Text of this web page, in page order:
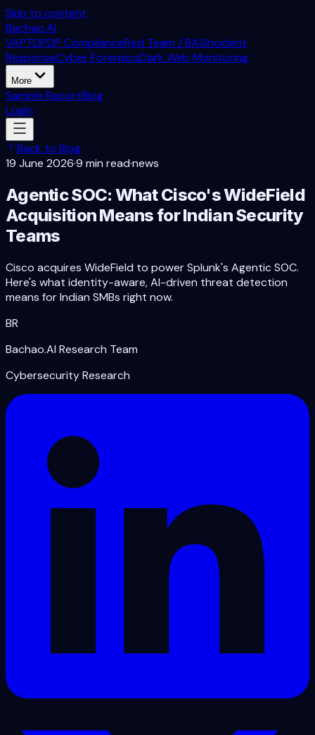
Skip to content
Bachao.AI
VAPTDPDP ComplianceRed Team / BASIncident
ResponseCyber ForensicsDark Web Monitoring
More
Sample ReportBlog
Login
Back to Blog
19 June 2026·9 min read·news
Agentic SOC: What Cisco's WideField
Acquisition Means for Indian Security
Teams
Cisco acquires WideField to power Splunk's Agentic SOC.
Here's what identity-aware, AI-driven threat detection
means for Indian SMBs right now.
BR
Bachao.AI Research Team
Cybersecurity Research